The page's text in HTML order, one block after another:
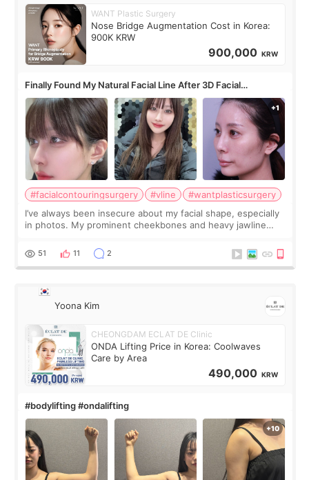
WANT Plastic Surgery
Nose Bridge Augmentation Cost in Korea:
900K KRW
900,000 KRW
Finally Found My Natural Facial Line After 3D Facial
Contouring + Fat Grafting ✨
#facialcontouringsurgery #vline
#wantplasticsurgery
I’ve always been insecure about my facial shape, especially
in photos. My prominent cheekbones and heavy jawline
balanced appearance. Since f
51 11 2
Yoona Kim
CHEONGDAM ECLAT DE Clinic
ONDA Lifting Price in Korea: Coolwaves
Care by Area
490,000 KRW
#bodylifting #ondalifting